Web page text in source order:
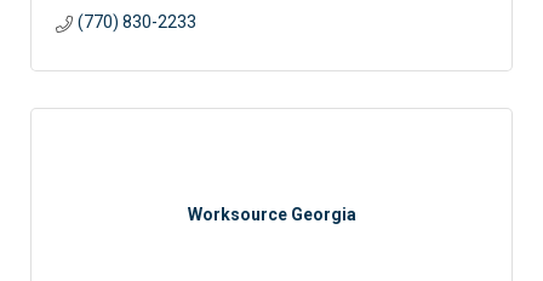
(770) 830-2233
Worksource Georgia